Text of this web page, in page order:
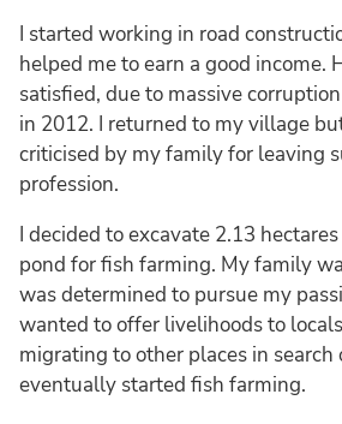
I started working in road
helped me to earn a good income.
satisfied, due to massive
in 2012. I returned to my village
criticised by my family for leaving
profession.
I decided to excavate 2.13
pond for fish farming. My family
was determined to pursue my
wanted to offer livelihoods to
migrating to other places in search
eventually started fish farming.